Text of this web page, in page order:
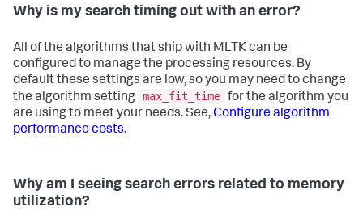
Why is my search timing out with an error?
All of the algorithms that ship with MLTK can be
configured to manage the processing resources. By
default these settings are low, so you may need to change
the algorithm setting max_fit_time for the algorithm you
are using to meet your needs. See,Configure algorithm
performance costs.
Why am I seeing search errors related to memory
utilization?